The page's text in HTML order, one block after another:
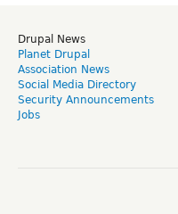
Drupal News
Planet Drupal
Association News
Social Media Directory
Security Announcements
Jobs